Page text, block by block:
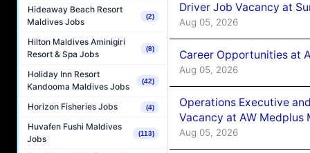
Hideaway Beach Resort
Maldives Jobs
(2)
Hilton Maldives Aminigiri
Resort & Spa Jobs
(8)
Holiday Inn Resort
Kandooma Maldives Jobs
(42)
Horizon Fisheries Jobs (4)
Huvafen Fushi Maldives
Jobs
(113)
Driver Job Vacancy at
Aug 05, 2026
Career Opportunities at
Aug 05, 2026
Operations Executive
Vacancy at AW Medplus
Aug 05, 2026